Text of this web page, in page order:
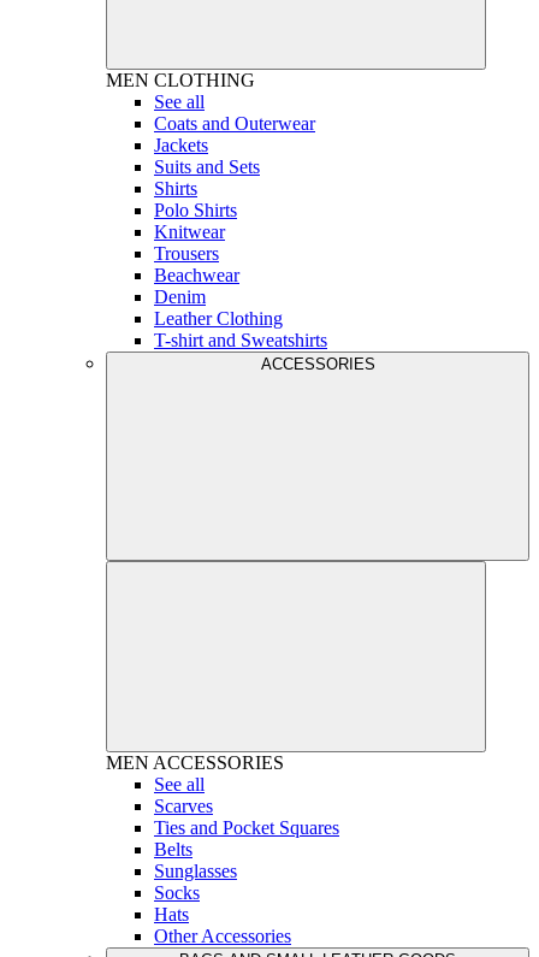
MEN CLOTHING
See all
Coats and Outerwear
Jackets
Suits and Sets
Shirts
Polo Shirts
Knitwear
Trousers
Beachwear
Denim
Leather Clothing
T-shirt and Sweatshirts
ACCESSORIES
MEN ACCESSORIES
See all
Scarves
Ties and Pocket Squares
Belts
Sunglasses
Socks
Hats
Other Accessories